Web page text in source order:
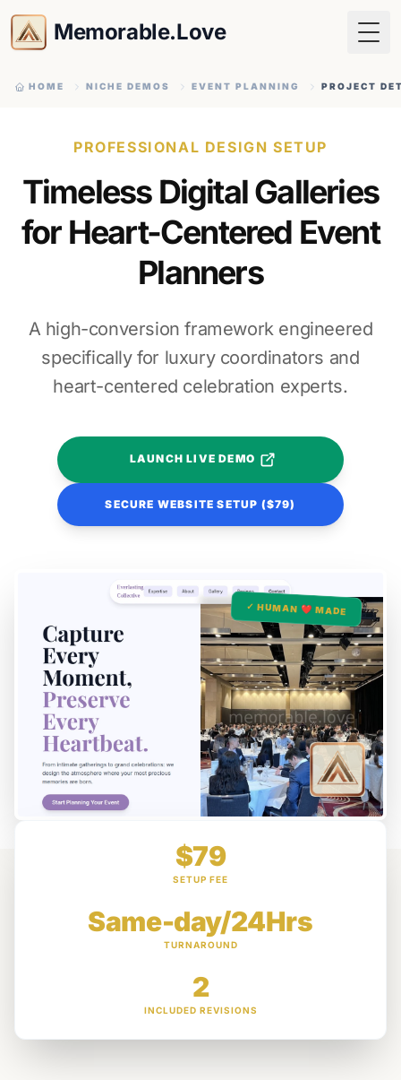
Memorable.Love
HOME NICHE DEMOS EVENT PLANNING PROJECT
PROFESSIONAL DESIGN SETUP
Timeless Digital Galleries
for Heart-Centered Event
Planners
A high-conversion framework engineered
specifically for luxury coordinators and
heart-centered celebration experts.
LAUNCH LIVE DEMO
SECURE WEBSITE SETUP ($79)
✓ HUMAN ❤️ MADE
$79
SETUP FEE
Same-day/24Hrs
TURNAROUND
2
INCLUDED REVISIONS